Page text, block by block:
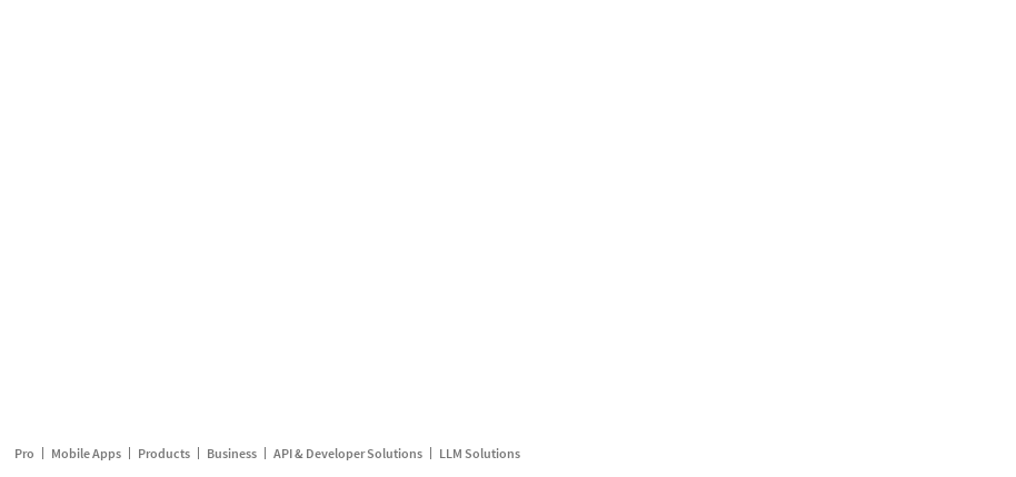
Pro Mobile Apps Products Business API & Developer Solutions LLM Solutions